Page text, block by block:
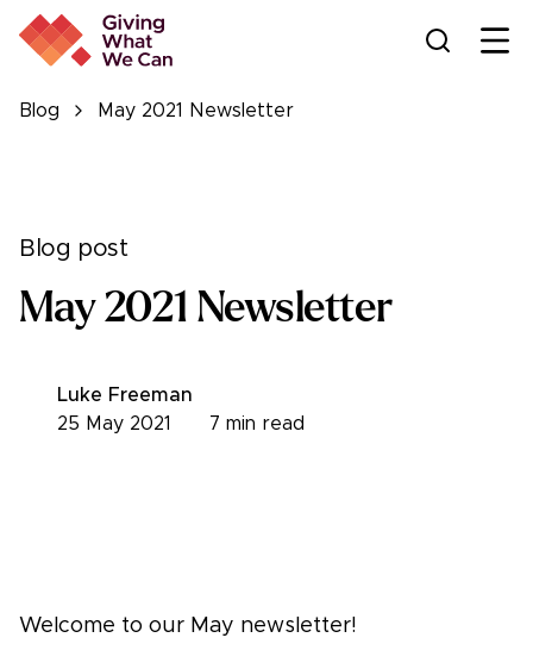
Blog May 2021 Newsletter
Blog post
May 2021 Newsletter
Luke Freeman
7 min read
25 May 2021
Welcome to our May newsletter!